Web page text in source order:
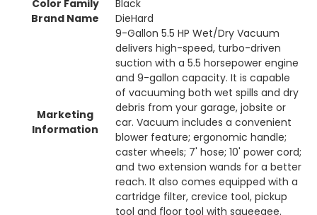
Color Family
Black
Brand Name
DieHard
Marketing
Information
9-Gallon 5.5 HP Wet/Dry Vacuum
delivers high-speed, turbo-driven
suction with a 5.5 horsepower engine
and 9-gallon capacity. It is capable
of vacuuming both wet spills and dry
debris from your garage, jobsite or
car. Vacuum includes a convenient
blower feature; ergonomic handle;
caster wheels; 7' hose; 10' power cord;
and two extension wands for a better
reach. It also comes equipped with a
cartridge filter, crevice tool, pickup
tool and floor tool with squeegee.